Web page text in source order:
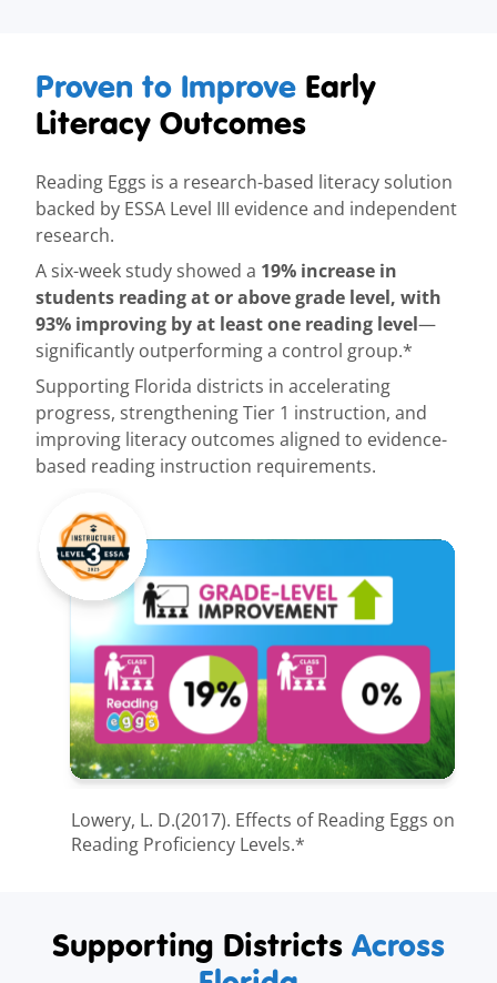
Proven to Improve Early
Literacy Outcomes
Reading Eggs is a research-based literacy solution
backed by ESSA Level III evidence and independent
research.
A six-week study showed a 19% increase in
students reading at or above grade level, with
93% improving by at least one reading level—
significantly outperforming a control group.*
Supporting Florida districts in accelerating
progress, strengthening Tier 1 instruction, and
improving literacy outcomes aligned to evidence-
based reading instruction requirements.
Lowery, L. D.(2017). Effects of Reading Eggs on
Reading Proficiency Levels.*
Supporting Districts Across